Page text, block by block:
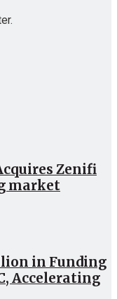
Zenifi
market
in Funding
Accelerating